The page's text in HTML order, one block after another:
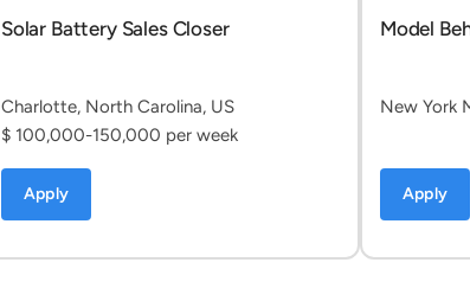
Solar Battery Sales Closer
Charlotte, North Carolina, US
$ 100,000-150,000 per week
Apply
Model
New York
Apply